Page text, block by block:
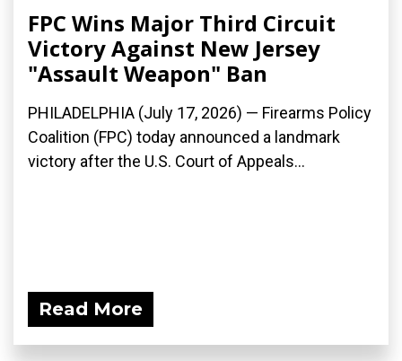
FPC Wins Major Third Circuit
Victory Against New Jersey
"Assault Weapon" Ban
PHILADELPHIA (July 17, 2026) — Firearms Policy
Coalition (FPC) today announced a landmark
victory after the U.S. Court of Appeals...
Read More